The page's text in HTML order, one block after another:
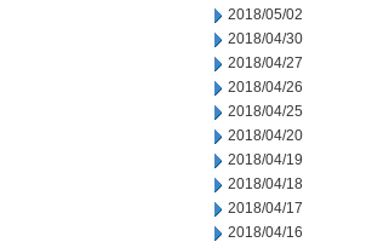
2018/05/02
2018/04/30
2018/04/27
2018/04/26
2018/04/25
2018/04/20
2018/04/19
2018/04/18
2018/04/17
2018/04/16